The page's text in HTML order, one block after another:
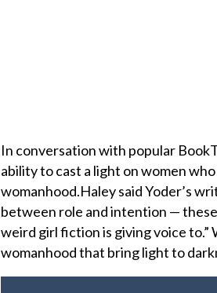
In conversation with popular
ability to cast a light on women
womanhood.Haley said Yoder’s
between role and intention —
weird girl fiction is giving voice
womanhood that bring light to